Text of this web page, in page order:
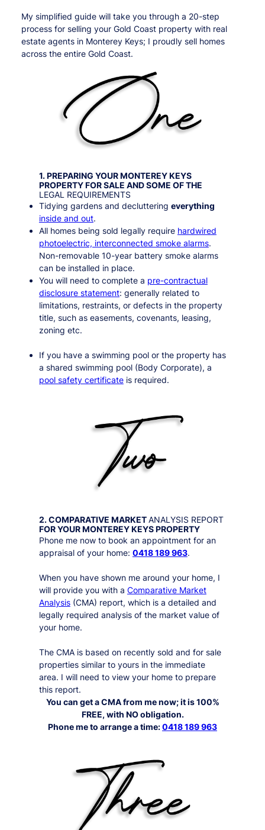
My simplified guide will take you through a 20-step
process for selling your Gold Coast property with real
estate agents in Monterey Keys; I proudly sell homes
across the entire Gold Coast.
1. PREPARING YOURMONTEREY KEYS
PROPERTY FOR SALE AND SOME OF THE
LEGAL REQUIREMENTS
Tidying gardens and decluttering everything
inside and out.
All homes being sold legally require hardwired
photoelectric, interconnected smoke alarms.
Non-removable 10-year battery smoke alarms
can be installed in place.
You will need to complete a pre-contractual
disclosure statement: generally related to
limitations, restraints, or defects in the property
title, such as easements, covenants, leasing,
zoning etc.
If you have a swimming pool or the property has
a shared swimming pool (Body Corporate), a
pool safety certificateis required.
2. COMPARATIVE MARKETANALYSIS REPORT
FOR YOURMONTEREY KEYSPROPERTY
Phone me now to book an appointment for an
appraisal of your home: 0418 189 963.
When you have shown me around your home, I
will provide you with a Comparative Market
Analysis(CMA) report, which is a detailed and
legally required analysis of the market value of
your home.
The CMA is based on recently sold and for sale
properties similar to yours in the immediate
area. I will need to view your home to prepare
this report.
You can get a CMA from me now; it is 100%
FREE, with NO obligation.
Phone me to arrange a time:0418 189 963